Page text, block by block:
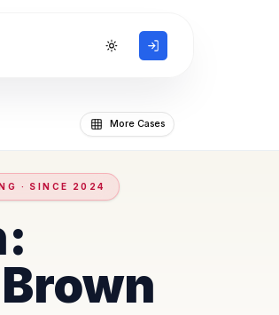
Toggle theme
More Cases
· SINCE 2024